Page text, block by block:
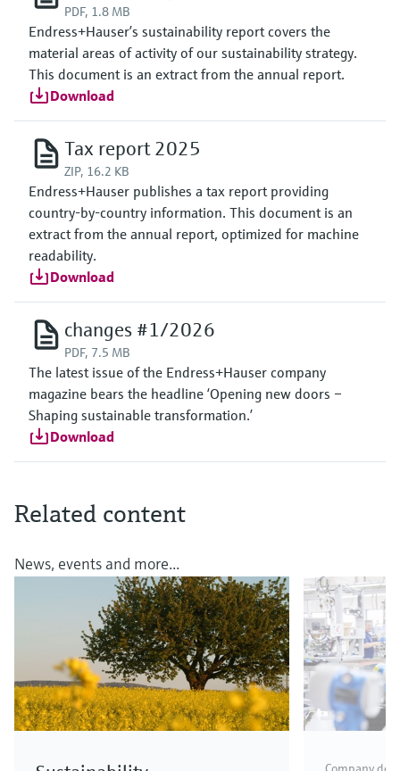
PDF, 1.8 MB
Endress+Hauser’s sustainability report covers the
material areas of activity of our sustainability strategy.
This document is an extract from the annual report.
Download
Tax report 2025
ZIP, 16.2 KB
Endress+Hauser publishes a tax report providing
country-by-country information. This document is an
extract from the annual report, optimized for machine
readability.
Download
changes #1/2026
PDF, 7.5 MB
The latest issue of the Endress+Hauser company
magazine bears the headline ‘Opening new doors –
Shaping sustainable transformation.’
Download
Related content
News, events and more...